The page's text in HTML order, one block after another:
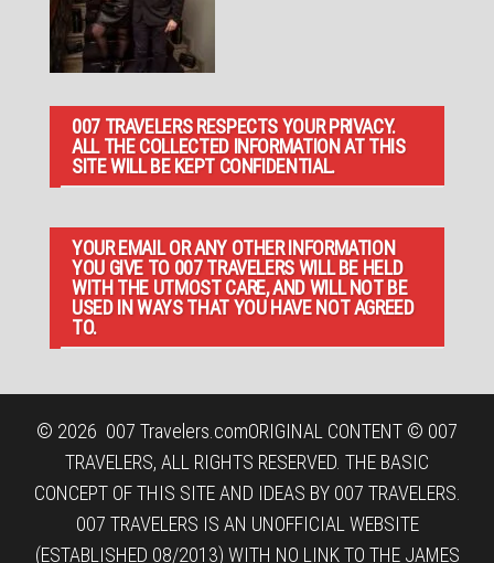
007 TRAVELERS RESPECTS YOUR PRIVACY.
ALL THE COLLECTED INFORMATION AT THIS
SITE WILL BE KEPT CONFIDENTIAL.
YOUR EMAIL OR ANY OTHER INFORMATION
YOU GIVE TO 007 TRAVELERS WILL BE HELD
WITH THE UTMOST CARE, AND WILL NOT BE
USED IN WAYS THAT YOU HAVE NOT AGREED
TO.
© 2026 007 Travelers.comORIGINAL CONTENT © 007
TRAVELERS, ALL RIGHTS RESERVED. THE BASIC
CONCEPT OF THIS SITE AND IDEAS BY 007 TRAVELERS.
007 TRAVELERS IS AN UNOFFICIAL WEBSITE
(ESTABLISHED 08/2013) WITH NO LINK TO THE JAMES